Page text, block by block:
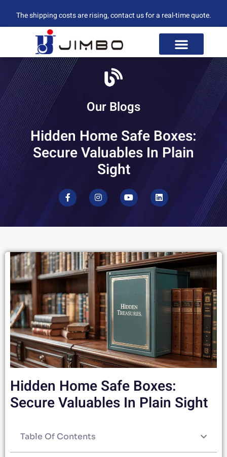
The shipping costs are rising, contact us for a real-time quote.
Our Blogs
Hidden Home Safe Boxes:
Secure Valuables In Plain
Sight
Hidden Home Safe Boxes:
Secure Valuables In Plain Sight
Table Of Contents